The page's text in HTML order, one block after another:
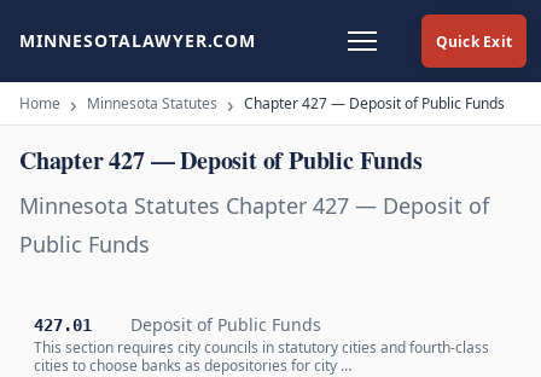
Quick Exit
MINNESOTALAWYER.COM
Home Minnesota Statutes Chapter 427 — Deposit of Public Funds
Chapter 427 — Deposit of Public Funds
Minnesota Statutes Chapter 427 — Deposit of
Public Funds
427.01 Deposit of Public Funds
This section requires city councils in statutory cities and fourth-class
cities to choose banks as depositories for city …